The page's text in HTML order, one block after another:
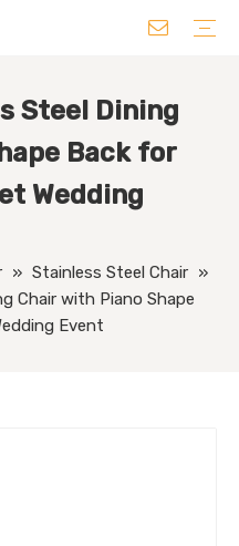
Steel Dining
Back for
Wedding
» Stainless Steel Chair »
Chair with Piano Shape
Event